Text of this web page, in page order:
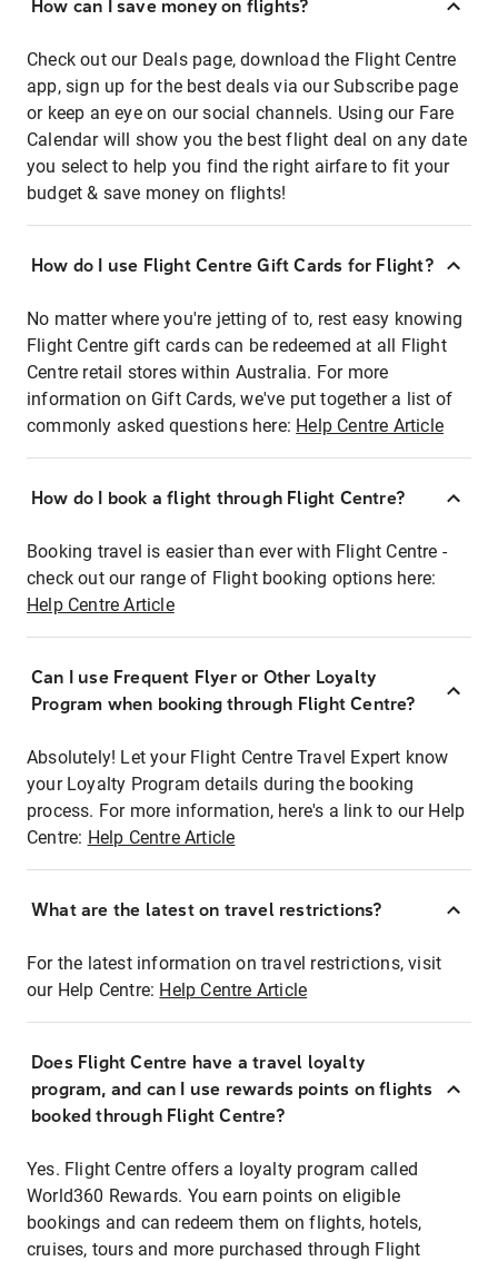
How can I save money on flights?
Check out our Deals page, download the Flight Centre
app, sign up for the best deals via our Subscribe page
or keep an eye on our social channels. Using our Fare
Calendar will show you the best flight deal on any date
you select to help you find the right airfare to fit your
budget & save money on flights!
How do I use Flight Centre Gift Cards for Flight?
No matter where you're jetting of to, rest easy knowing
Flight Centre gift cards can be redeemed at all Flight
Centre retail stores within Australia. For more
information on Gift Cards, we've put together a list of
commonly asked questions here: Help Centre Article
How do I book a flight through Flight Centre?
Booking travel is easier than ever with Flight Centre -
check out our range of Flight booking options here:
Help Centre Article
Can I use Frequent Flyer or Other Loyalty
Program when booking through Flight Centre?
Absolutely! Let your Flight Centre Travel Expert know
your Loyalty Program details during the booking
process. For more information, here's a link to our Help
Centre: Help Centre Article
What are the latest on travel restrictions?
For the latest information on travel restrictions, visit
our Help Centre: Help Centre Article
Does Flight Centre have a travel loyalty
program, and can I use rewards points on flights
booked through Flight Centre?
Yes. Flight Centre offers a loyalty program called
World360 Rewards. You earn points on eligible
bookings and can redeem them on flights, hotels,
cruises, tours and more purchased through Flight